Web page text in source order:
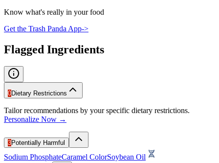
Know what's really in your food
Get the Trash Panda App->
Flagged Ingredients
0Dietary Restrictions
Tailor recommendations by your specific dietary restrictions.
Personalize Now →
3Potentially Harmful
Sodium PhosphateCaramel ColorSoybean Oil